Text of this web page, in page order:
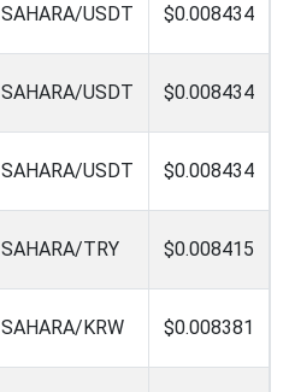
SAHARA/USDT $0.008434
SAHARA/USDT $0.008434
SAHARA/USDT $0.008434
SAHARA/TRY $0.008415
SAHARA/KRW $0.008381